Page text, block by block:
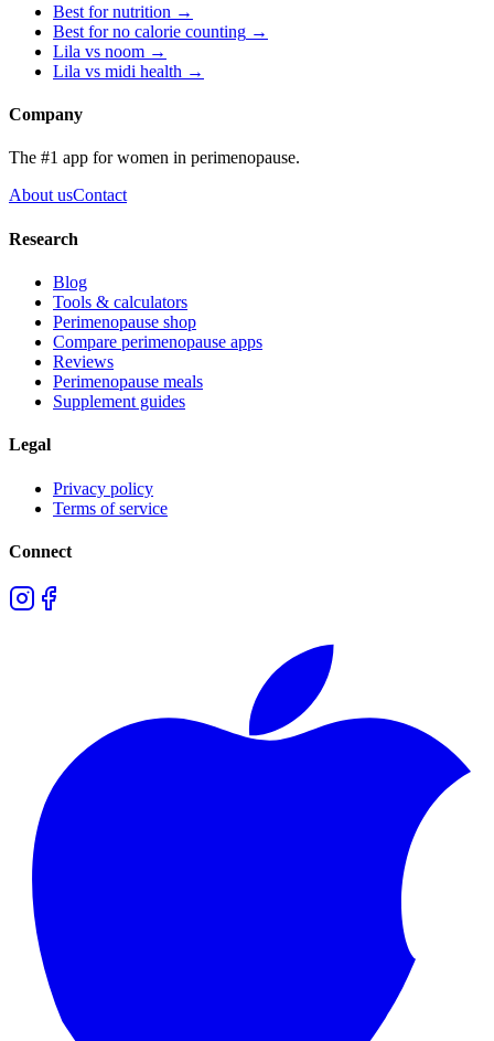
Best fornutrition →
Best forno calorie counting →
Lila vs noom →
Lila vs midi health →
Company
The #1 app for women in perimenopause.
About usContact
Research
Blog
Tools & calculators
Perimenopause shop
Compare perimenopause apps
Reviews
Perimenopause meals
Supplement guides
Legal
Privacy policy
Terms of service
Connect